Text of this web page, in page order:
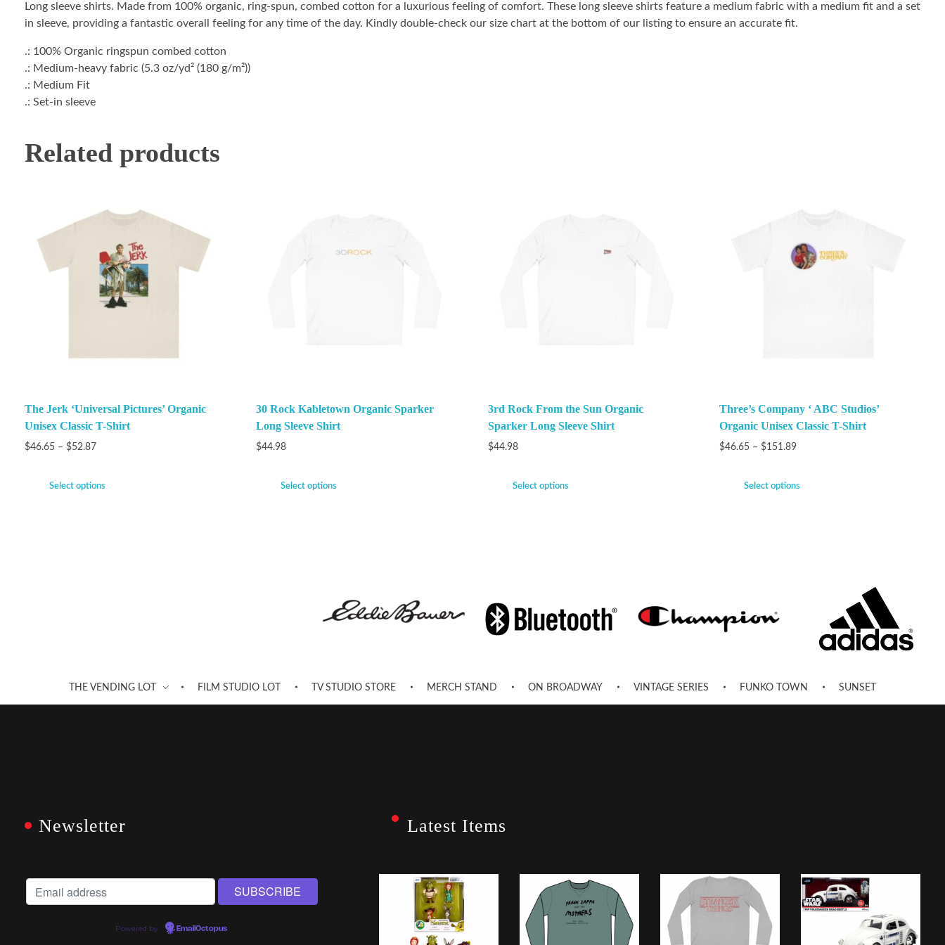
Long sleeve shirts. Made from 100% organic, ring-spun, combed cotton for a luxurious feeling of comfort. These long sleeve shirts feature a medium fabric with a medium fit and a set
in sleeve, providing a fantastic overall feeling for any time of the day. Kindly double-check our size chart at the bottom of our listing to ensure an accurate fit.
.: 100% Organic ringspun combed cotton
.: Medium-heavy fabric (5.3 oz/yd² (180 g/m²))
.: Medium Fit
.: Set-in sleeve
Related products
The Jerk ‘Universal Pictures’ Organic
Unisex Classic T-Shirt
$46.65 – $52.87
Select options
30 Rock Kabletown Organic Sparker
Long Sleeve Shirt
$44.98
Select options
3rd Rock From the Sun Organic
Sparker Long Sleeve Shirt
$44.98
Select options
Three’s Company ‘ ABC Studios’
Organic Unisex Classic T-Shirt
$46.65 – $151.89
Select options
THE VENDING LOT FILM STUDIO LOT TV STUDIO STORE MERCH STAND ON BROADWAY VINTAGE SERIES FUNKO TOWN SUNSET
Newsletter
Powered by EmailOctopus
Latest Items